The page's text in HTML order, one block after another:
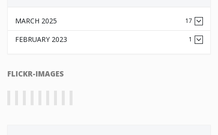
MARCH 2025 17
FEBRUARY 2023 1
FLICKR-IMAGES